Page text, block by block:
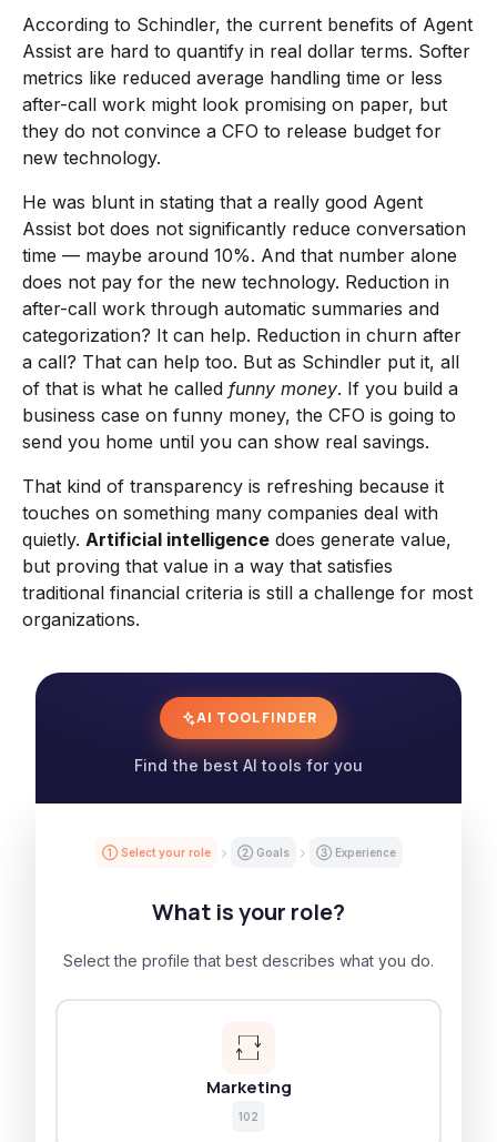
According to Schindler, the current benefits of Agent
Assist are hard to quantify in real dollar terms. Softer
metrics like reduced average handling time or less
after-call work might look promising on paper, but
they do not convince a CFO to release budget for
new technology.
He was blunt in stating that a really good Agent
Assist bot does not significantly reduce conversation
time — maybe around 10%. And that number alone
does not pay for the new technology. Reduction in
after-call work through automatic summaries and
categorization? It can help. Reduction in churn after
a call? That can help too. But as Schindler put it, all
of that is what he called funny money. If you build a
business case on funny money, the CFO is going to
send you home until you can show real savings.
That kind of transparency is refreshing because it
touches on something many companies deal with
quietly. Artificial intelligence does generate value,
but proving that value in a way that satisfies
traditional financial criteria is still a challenge for most
organizations.
AI TOOL FINDER
Find the best AI tools for you
① Select your role ② Goals ③ Experience
What is your role?
Select the profile that best describes what you do.
Marketing
102